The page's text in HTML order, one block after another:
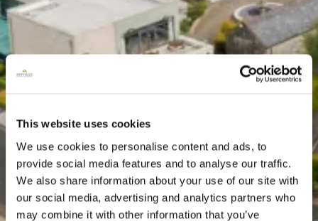
This website uses cookies
We use cookies to personalise content and ads, to
provide social media features and to analyse our traffic.
We also share information about your use of our site with
our social media, advertising and analytics partners who
may combine it with other information that you’ve